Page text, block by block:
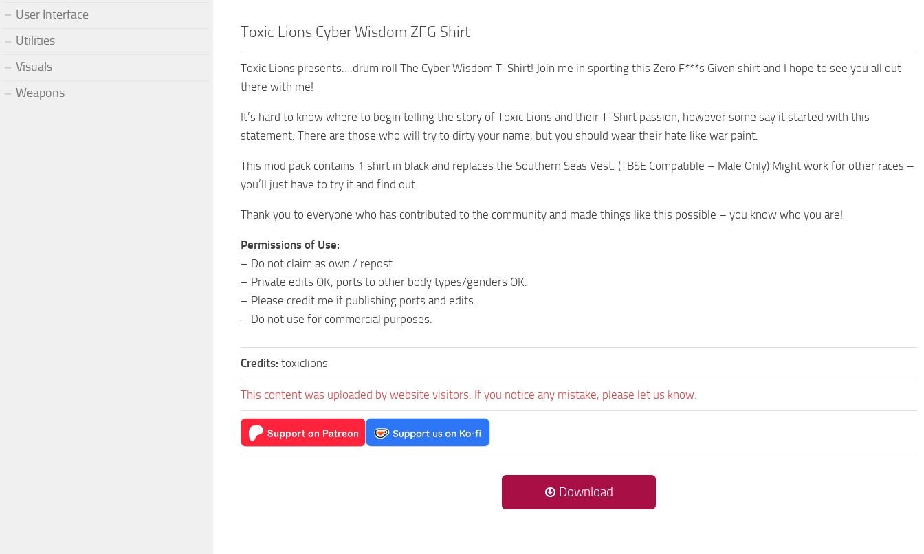
Toxic Lions Cyber Wisdom ZFG Shirt
Toxic Lions presents….drum roll The Cyber Wisdom T-Shirt! Join me in sporting this Zero F***s Given shirt and I hope to see you all out
there with me!
It’s hard to know where to begin telling the story of Toxic Lions and their T-Shirt passion, however some say it started with this
statement: There are those who will try to dirty your name, but you should wear their hate like war paint.
This mod pack contains 1 shirt in black and replaces the Southern Seas Vest. (TBSE Compatible – Male Only) Might work for other races –
you’ll just have to try it and find out.
Thank you to everyone who has contributed to the community and made things like this possible – you know who you are!
Permissions of Use:
– Do not claim as own / repost
– Private edits OK, ports to other body types/genders OK.
– Please credit me if publishing ports and edits.
– Do not use for commercial purposes.
Credits: toxiclions
This content was uploaded by website visitors. If you notice any mistake, please let us know.
Download
User Interface
Utilities
Visuals
Weapons